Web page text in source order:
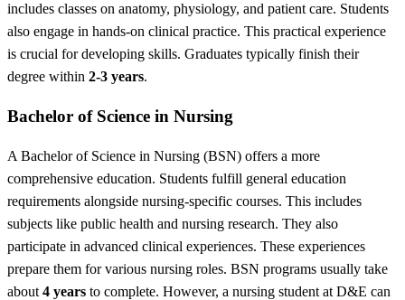
includes classes on anatomy, physiology, and patient care. Students
also engage in hands-on clinical practice. This practical experience
is crucial for developing skills. Graduates typically finish their
degree within 2-3 years.
Bachelor of Science in Nursing
A Bachelor of Science in Nursing (BSN) offers a more
comprehensive education. Students fulfill general education
requirements alongside nursing-specific courses. This includes
subjects like public health and nursing research. They also
participate in advanced clinical experiences. These experiences
prepare them for various nursing roles. BSN programs usually take
about 4 years to complete. However, a nursing student at D&E can